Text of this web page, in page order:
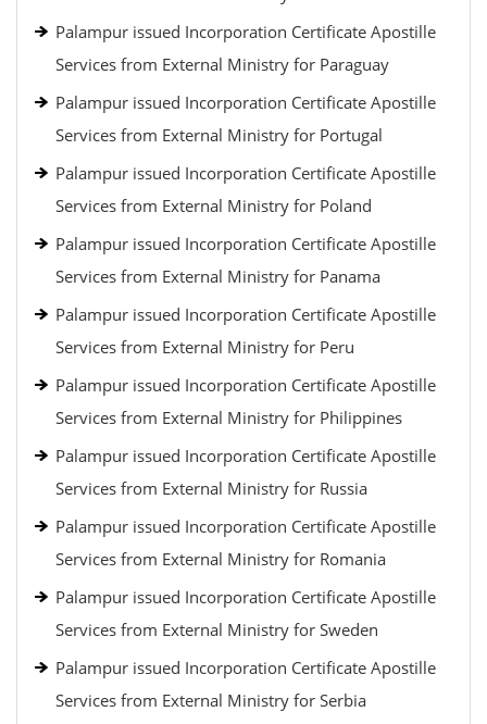
Palampur issued Incorporation Certificate Apostille
Services from External Ministry for Paraguay
Palampur issued Incorporation Certificate Apostille
Services from External Ministry for Portugal
Palampur issued Incorporation Certificate Apostille
Services from External Ministry for Poland
Palampur issued Incorporation Certificate Apostille
Services from External Ministry for Panama
Palampur issued Incorporation Certificate Apostille
Services from External Ministry for Peru
Palampur issued Incorporation Certificate Apostille
Services from External Ministry for Philippines
Palampur issued Incorporation Certificate Apostille
Services from External Ministry for Russia
Palampur issued Incorporation Certificate Apostille
Services from External Ministry for Romania
Palampur issued Incorporation Certificate Apostille
Services from External Ministry for Sweden
Palampur issued Incorporation Certificate Apostille
Services from External Ministry for Serbia